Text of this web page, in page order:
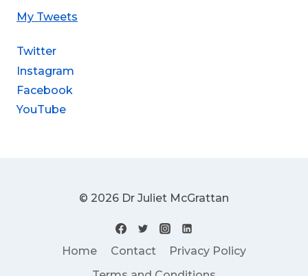
My Tweets
Twitter
Instagram
Facebook
YouTube
© 2026 Dr Juliet McGrattan
Home Contact
Privacy Policy